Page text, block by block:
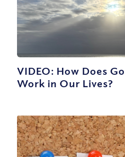
VIDEO: How Does
Work in Our Lives?